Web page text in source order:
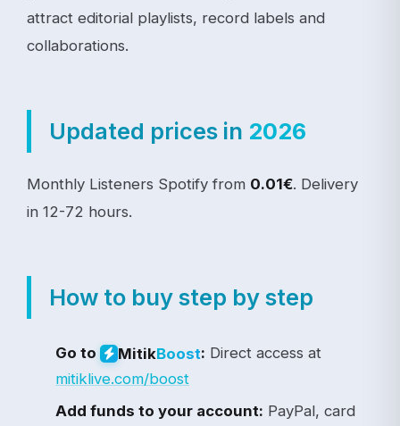
attract editorial playlists, record labels and
collaborations.
Updated prices in 2026
Monthly Listeners Spotify from 0.01€. Delivery
in 12-72 hours.
How to buy step by step
Go to MitikBoost: Direct access at
mitiklive.com/boost
Add funds to your account: PayPal, card